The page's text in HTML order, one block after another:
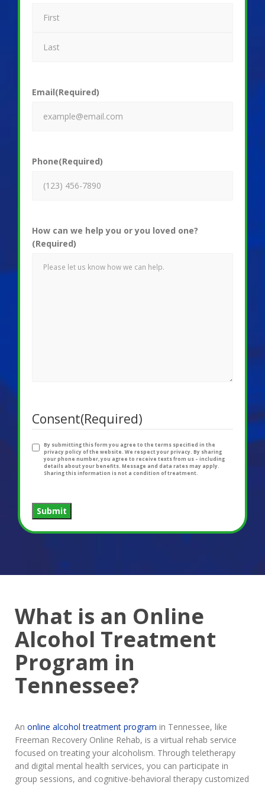
Email(Required)
Phone(Required)
How can we help you or you loved one?
(Required)
Consent(Required)
By submitting this form you agree to the terms specified in the
privacy policy of the website. We respect your privacy. By sharing
your phone number, you agree to receive texts from us – including
details about your benefits. Message and data rates may apply.
Sharing this information is not a condition of treatment.
Submit
What is an Online
Alcohol Treatment
Program in
Tennessee?
An online alcohol treatment program in Tennessee, like
Freeman Recovery Online Rehab, is a virtual rehab service
focused on treating your alcoholism. Through teletherapy
and digital mental health services, you can participate in
group sessions, and cognitive-behavioral therapy customized